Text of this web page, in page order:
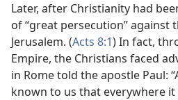
Later, after Christianity had
of “great persecution” against
Jerusalem. (Acts 8:1) In fact,
Empire, the Christians faced
in Rome told the apostle Paul:
known to us that everywhere it